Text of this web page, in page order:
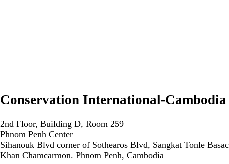
Conservation International-Cambodia
2nd Floor, Building D, Room 259
Phnom Penh Center
Sihanouk Blvd corner of Sothearos Blvd, Sangkat Tonle Basac
Khan Chamcarmon. Phnom Penh, Cambodia